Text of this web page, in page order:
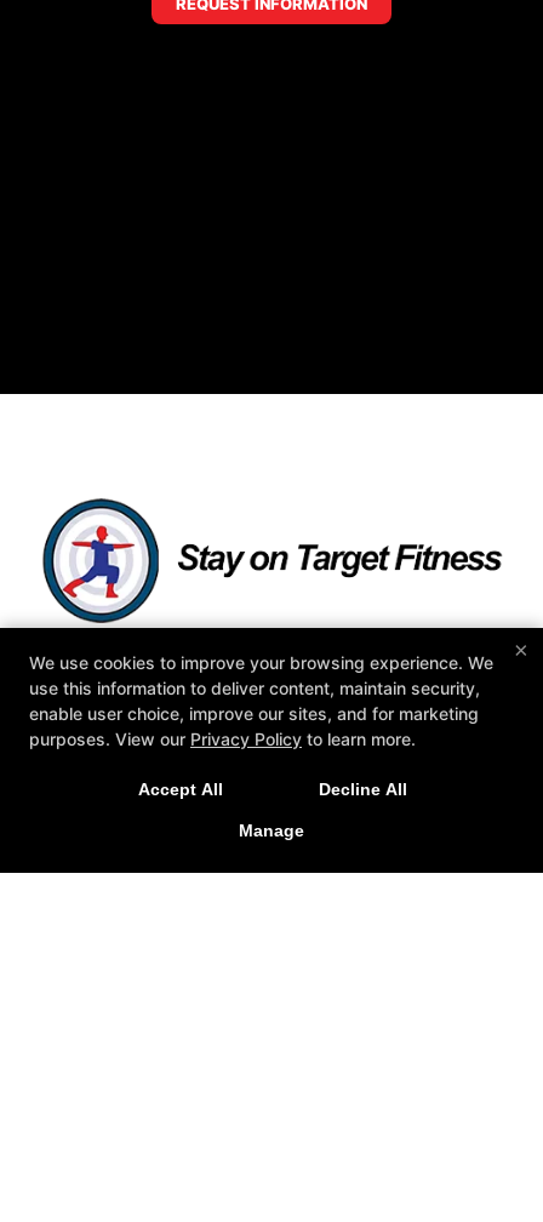
Quick access
Reviews
Free Consultation
×
We use cookies to improve your browsing experience. We
use this information to deliver content, maintain security,
enable user choice, improve our sites, and for marketing
purposes. View our Privacy Policy to learn more.
Accept All Decline All
Manage
As Featured in:
Click Here to Read the Article!